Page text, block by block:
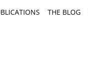
THE BLOG